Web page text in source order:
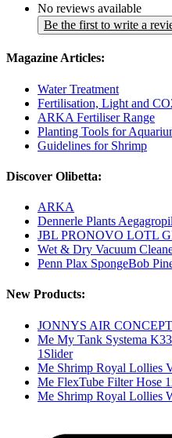
No reviews available
Be the first to write a
Magazine Articles:
Water Treatment
Fertilisation, Light and
ARKA Fertiliser Range
Planting Tools for
Guidelines for Shrimp
Discover Olibetta:
ARKA
Dennerle Plants
JBL PRONOVO LOTL
Wet & Dry Vacuum
Penn Plax SpongeBob
New Products:
JONNYS AIR
Me My Tank Systema
1Slider
Me Shrimp Royal Lollies
Me FlexTube Filter Hose
Me Shrimp Royal Lollies